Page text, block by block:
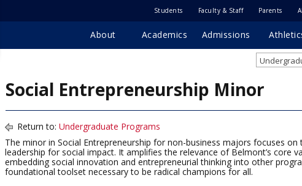
Students Faculty & Staff Parents
About Academics Admissions
Social Entrepreneurship Minor
Return to: Undergraduate Programs
The minor in Social Entrepreneurship for non-business majors focuses
leadership for social impact. It amplifies the relevance of Belmont’s core
embedding social innovation and entrepreneurial thinking into other
foundational toolset necessary to be radical champions for all.